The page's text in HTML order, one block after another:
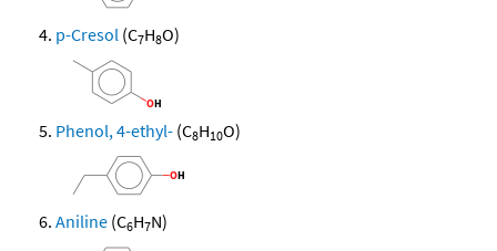
p-Cresol (C7H8O)
Phenol, 4-ethyl- (C8H10O)
Aniline (C6H7N)